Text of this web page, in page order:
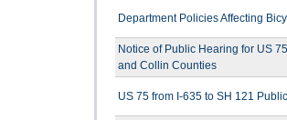
Department Policies Affecting
Notice of Public Hearing for US
and Collin Counties
US 75 from I-635 to SH 121